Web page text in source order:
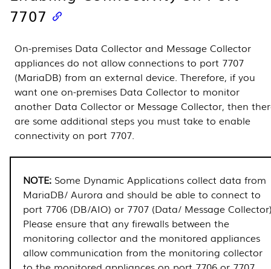
7707
On-premises Data Collector and Message Collector
appliances do not allow connections to port 7707
(MariaDB) from an external device. Therefore, if you
want one on-premises Data Collector to monitor
another Data Collector or Message Collector, then
are some additional steps you must take to enable
connectivity on port 7707.
Some Dynamic Applications collect data from
MariaDB/ Aurora and should be able to connect to
port 7706 (DB/AIO) or 7707 (Data/ Message Collector
Please ensure that any firewalls between the
monitoring collector and the monitored appliances
allow communication from the monitoring collector